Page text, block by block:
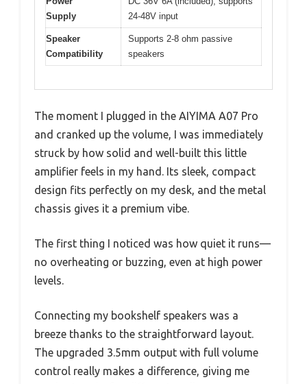
Supply
24-48V input
Speaker
Compatibility
Supports 2-8 ohm passive
speakers
The moment I plugged in the AIYIMA A07 Pro
and cranked up the volume, I was immediately
struck by how solid and well-built this little
amplifier feels in my hand. Its sleek, compact
design fits perfectly on my desk, and the metal
chassis gives it a premium vibe.
The first thing I noticed was how quiet it runs—
no overheating or buzzing, even at high power
levels.
Connecting my bookshelf speakers was a
breeze thanks to the straightforward layout.
The upgraded 3.5mm output with full volume
control really makes a difference, giving me